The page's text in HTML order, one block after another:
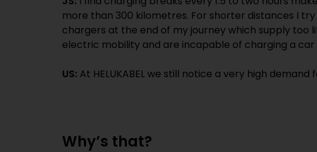
more than 300 kilometres. For shorter distances I
chargers at the end of my journey which supply too
electric mobility and are incapable of charging a car
US: At HELUKABEL we still notice a very high
Why’s that?